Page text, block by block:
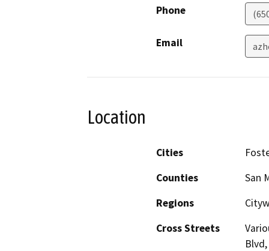
Phone
Email
Location
Cities
Counties
San
Regions
Cross Streets